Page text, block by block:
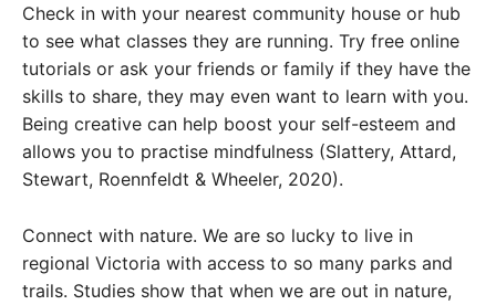
Check in with your nearest community house or hub
to see what classes they are running. Try free online
tutorials or ask your friends or family if they have the
skills to share, they may even want to learn with you.
Being creative can help boost your self-esteem and
allows you to practise mindfulness (Slattery, Attard,
Stewart, Roennfeldt & Wheeler, 2020).
Connect with nature. We are so lucky to live in
regional Victoria with access to so many parks and
trails. Studies show that when we are out in nature,